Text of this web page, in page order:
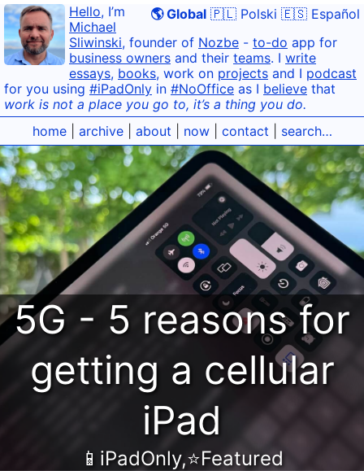
🌎 Global 🇵🇱 Polski 🇪🇸 Español
Hello, I’m
Michael
Sliwinski, founder of Nozbe - to-do app for
business owners and their teams. I write
essays, books, work on projects and I podcast
for you using #iPadOnly in #NoOffice as I believe that
work is not a place you go to, it’s a thing you do.
home| archive| about now| contact search…
5G - 5 reasons for
getting a cellular
iPad
📱iPadOnly,⭐️Featured